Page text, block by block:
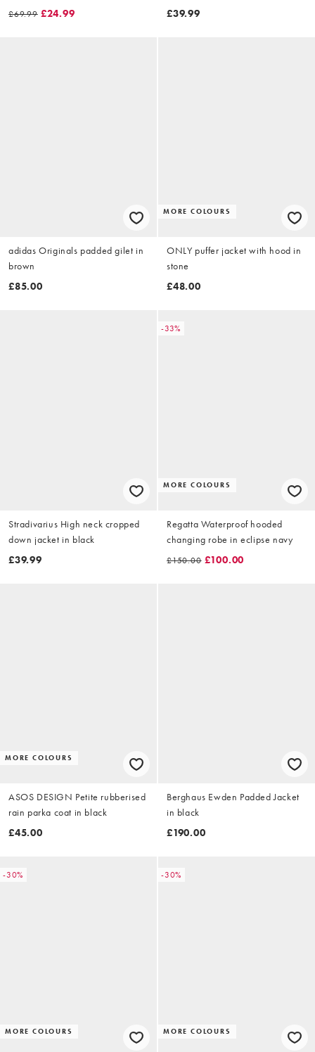
£69.99 £24.99
£39.99
adidas Originals padded gilet in
brown
£85.00
MORE COLOURS
ONLY puffer jacket with hood in
stone
£48.00
Stradivarius High neck cropped
down jacket in black
£39.99
-33%
MORE COLOURS
Regatta Waterproof hooded
changing robe in eclipse navy
£150.00 £100.00
MORE COLOURS
ASOS DESIGN Petite rubberised
rain parka coat in black
£45.00
Berghaus Ewden Padded Jacket
in black
£190.00
-30%
MORE COLOURS
-30%
MORE COLOURS